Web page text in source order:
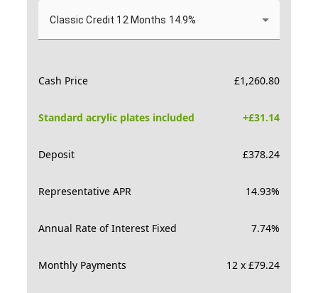
Classic Credit 12 Months 14.9%
Cash Price £1,260.80
Standard acrylic plates included +£31.14
Deposit £378.24
Representative APR 14.93%
Annual Rate of Interest Fixed 7.74%
Monthly Payments 12 x £79.24